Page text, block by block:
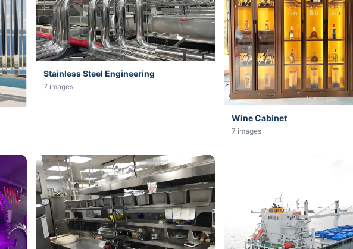
Stainless Steel Engineering
7 images
Wine Cabinet
7 images